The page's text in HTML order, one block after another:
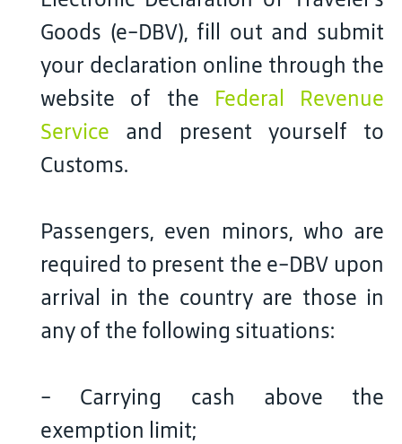
Goods (e-DBV), fill out and submit
your declaration online through the
website of the Federal Revenue
Service and present yourself to
Customs.
Passengers, even minors, who are
required to present the e-DBV upon
arrival in the country are those in
any of the following situations:
- Carrying cash above the
exemption limit;